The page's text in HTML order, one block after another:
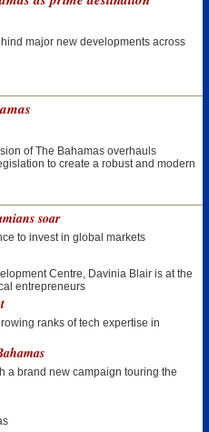
major new developments across
of The Bahamas overhauls
to create a robust and modern
soar
to invest in global markets
Centre, Davinia Blair is at the
entrepreneurs
ranks of tech expertise in
a brand new campaign touring the